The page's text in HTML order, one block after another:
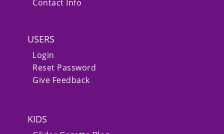
Contact Info
USERS
Login
Reset Password
Give Feedback
KIDS